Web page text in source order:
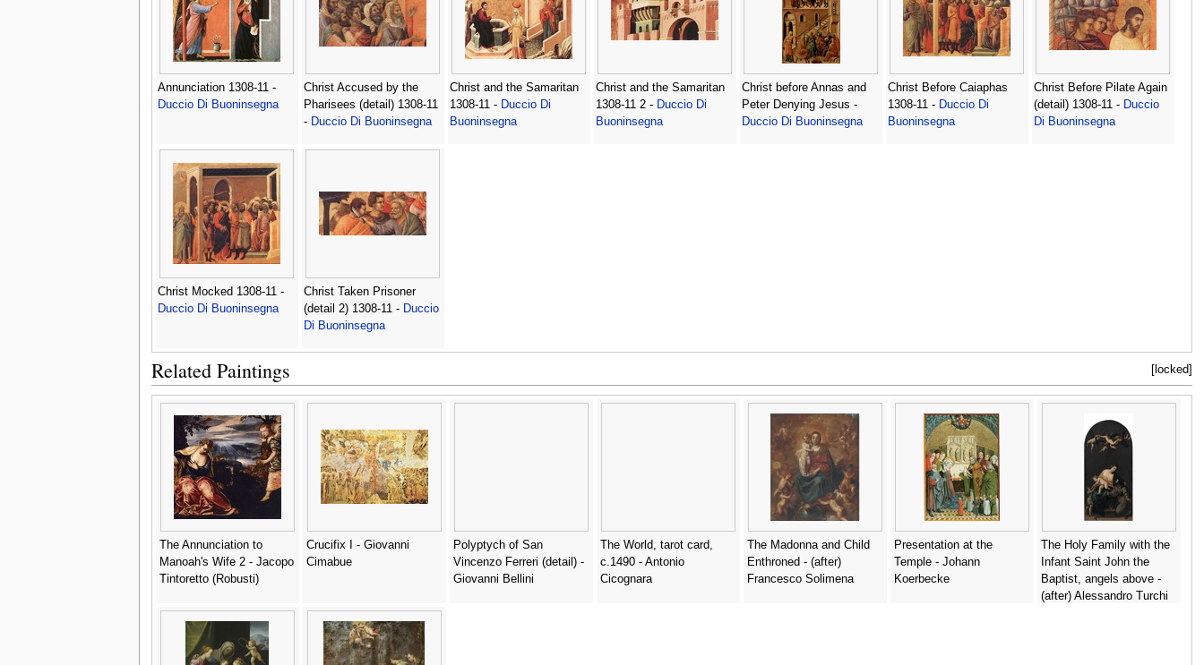
Annunciation 1308-11 -
Duccio Di Buoninsegna
Christ Accused by the
Pharisees (detail) 1308-11
- Duccio Di Buoninsegna
Christ and the Samaritan
1308-11 - Duccio Di
Buoninsegna
Christ and the Samaritan
1308-11 2 - Duccio Di
Buoninsegna
Christ before Annas and
Peter Denying Jesus -
Duccio Di Buoninsegna
Christ Before Caiaphas
1308-11 - Duccio Di
Buoninsegna
Christ Before Pilate Again
(detail) 1308-11 - Duccio
Di Buoninsegna
Christ Mocked 1308-11 -
Duccio Di Buoninsegna
Christ Taken Prisoner
(detail 2) 1308-11 - Duccio
Di Buoninsegna
[locked]
Related Paintings
The Annunciation to
Manoah's Wife 2 - Jacopo
Tintoretto (Robusti)
Crucifix I - Giovanni
Cimabue
Polyptych of San
Vincenzo Ferreri (detail) -
Giovanni Bellini
The World, tarot card,
c.1490 - Antonio
Cicognara
The Madonna and Child
Enthroned - (after)
Francesco Solimena
Presentation at the
Temple - Johann
Koerbecke
The Holy Family with the
Infant Saint John the
Baptist, angels above -
(after) Alessandro Turchi